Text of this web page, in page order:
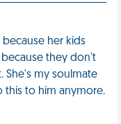
because her kids
they don't
She's my soulmate
this to him anymore.